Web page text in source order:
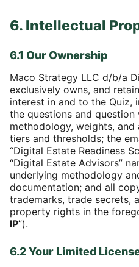
6. Intellectual
6.1 Our Ownership
Maco Strategy LLC d/b/a
exclusively owns, and
interest in and to the Quiz,
the questions and
methodology, weights,
tiers and thresholds; the
“Digital Estate Readiness
“Digital Estate Advisors”
underlying methodology
documentation; and all
trademarks, trade secrets,
property rights in the
IP”).
6.2 Your Limited